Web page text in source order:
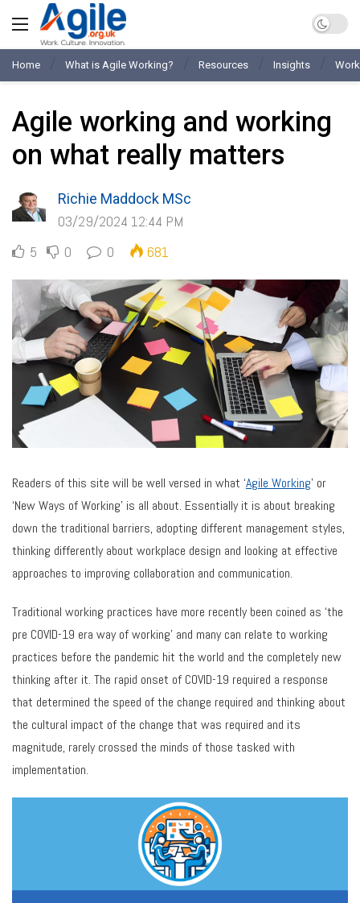
Home What is Agile Working? Resources Insights Work
Agile working and working
on what really matters
Richie Maddock MSc
03/29/2024 12:44 PM
5
0 0 681
Readers of this site will be well versed in what ‘Agile Working’ or
‘New Ways of Working’ is all about. Essentially it is about breaking
down the traditional barriers, adopting different management styles,
thinking differently about workplace design and looking at effective
approaches to improving collaboration and communication.
Traditional working practices have more recently been coined as ‘the
pre COVID-19 era way of working’ and many can relate to working
practices before the pandemic hit the world and the completely new
thinking after it. The rapid onset of COVID-19 required a response
that determined the speed of the change required and thinking about
the cultural impact of the change that was required and its
magnitude, rarely crossed the minds of those tasked with
implementation.